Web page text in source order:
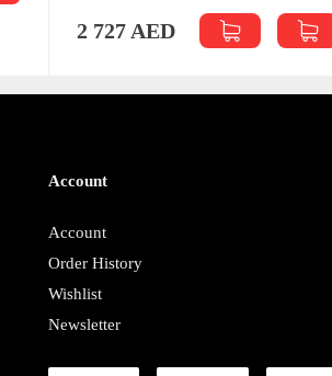
2 727 AED
Account
Account
Order History
Wishlist
Newsletter